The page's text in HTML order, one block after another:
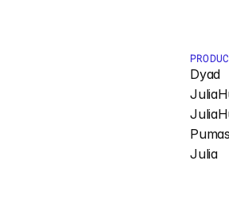
Dyad
Pumas
Julia